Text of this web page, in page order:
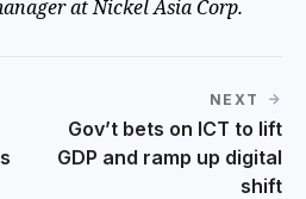
at Nickel Asia Corp.
NEXT
Gov’t bets on ICT to lift
GDP and ramp up digital
shift